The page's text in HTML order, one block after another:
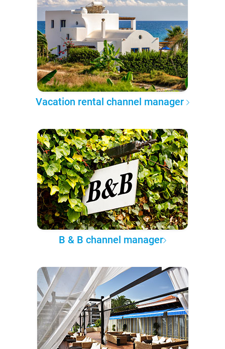
Vacation rental channel manager
B & B channel manager